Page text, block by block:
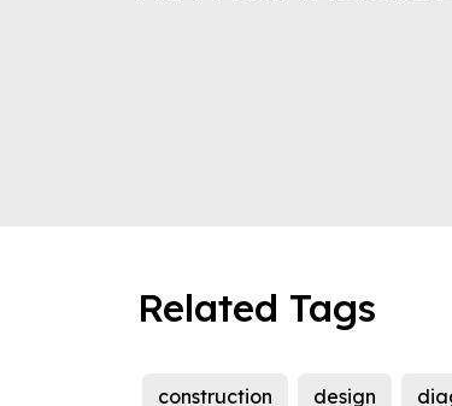
Related Tags
construction design